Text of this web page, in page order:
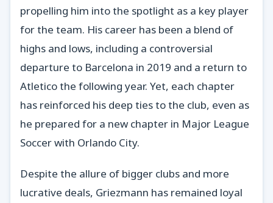
propelling him into the spotlight as a key player
for the team. His career has been a blend of
highs and lows, including a controversial
departure to Barcelona in 2019 and a return to
Atletico the following year. Yet, each chapter
has reinforced his deep ties to the club, even as
he prepared for a new chapter in Major League
Soccer with Orlando City.
Despite the allure of bigger clubs and more
lucrative deals, Griezmann has remained loyal